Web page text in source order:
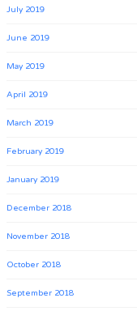
July 2019
June 2019
May 2019
April 2019
March 2019
February 2019
January 2019
December 2018
November 2018
October 2018
September 2018